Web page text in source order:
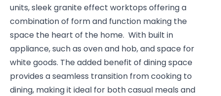
units, sleek granite effect worktops offering a
combination of form and function making the
space the heart of the home. With built in
appliance, such as oven and hob, and space for
white goods. The added benefit of dining space
provides a seamless transition from cooking to
dining, making it ideal for both casual meals and